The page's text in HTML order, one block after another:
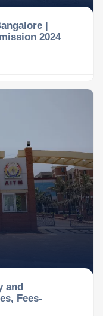
|
2024
and
Fees-